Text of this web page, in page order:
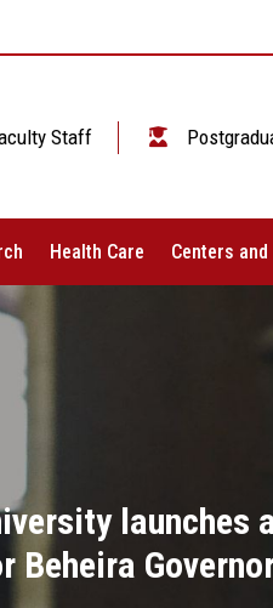
Staff
Health Care Centers and
launches
Beheira